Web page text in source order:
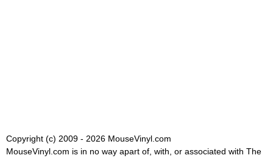
Copyright (c) 2009 - 2026 MouseVinyl.com
MouseVinyl.com is in no way apart of, with, or associated with The